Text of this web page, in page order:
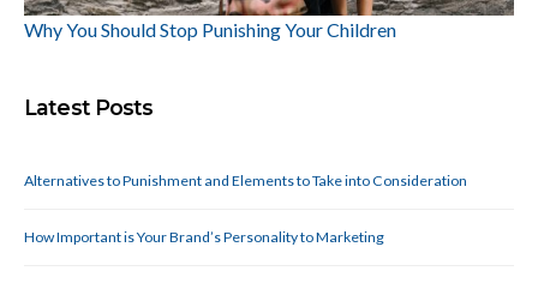
Why You Should Stop Punishing Your Children
Latest Posts
Alternatives to Punishment and Elements to Take into Consideration
How Important is Your Brand’s Personality to Marketing